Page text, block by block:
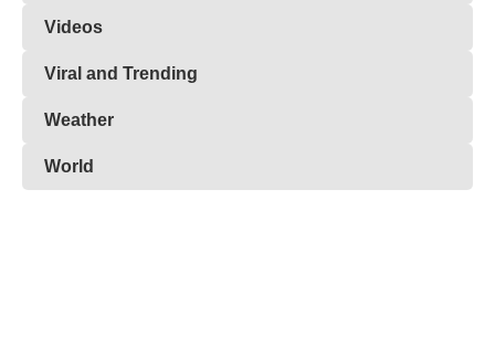
Videos
Viral and Trending
Weather
World